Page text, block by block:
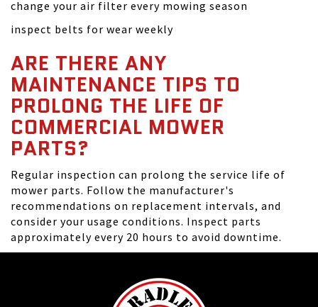
change your air filter every mowing season
inspect belts for wear weekly
ARE THERE ANY
MAINTENANCE TIPS TO
PROLONG THE LIFE OF
COMMERCIAL MOWER
PARTS?
Regular inspection can prolong the service life of
mower parts. Follow the manufacturer's
recommendations on replacement intervals, and
consider your usage conditions. Inspect parts
approximately every 20 hours to avoid downtime.